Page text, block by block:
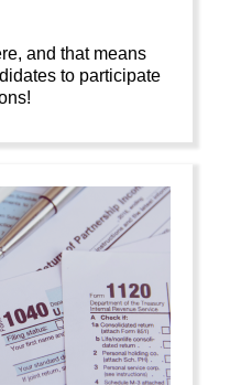
and that means
to participate